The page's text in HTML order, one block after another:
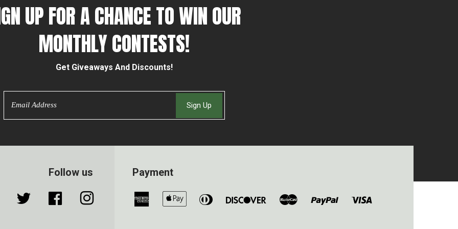
UP FOR A CHANCE TO WIN OUR
MONTHLY CONTESTS!
Get Giveaways And Discounts!
Sign Up
Follow us
Twitter Facebook
Payment
American
Express
Apple
Pay
Diners
Discover Master Paypal